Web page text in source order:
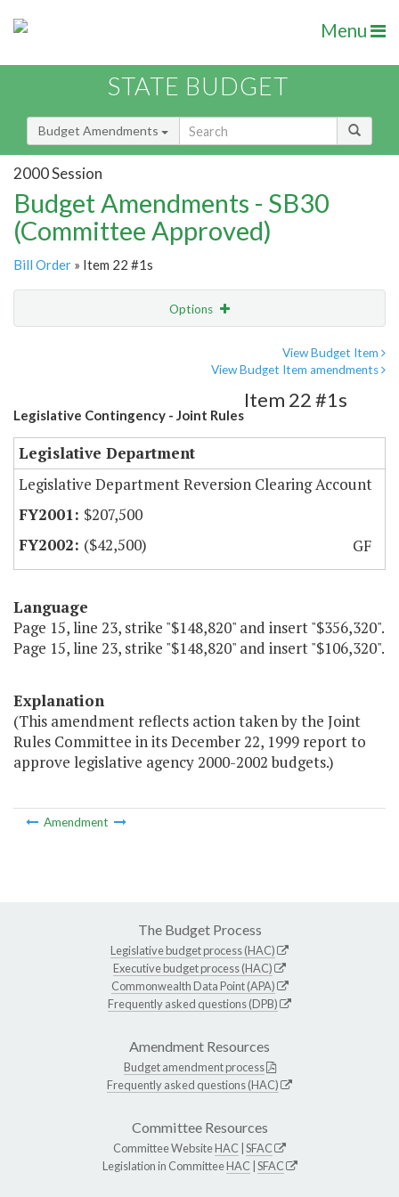
Menu
STATE BUDGET
Budget Amendments
2000 Session
Budget Amendments - SB30
(Committee Approved)
Bill Order » Item 22 #1s
Options
View Budget Item
View Budget Item amendments
Legislative Contingency - Joint Rules
Item 22 #1s
Legislative Department
Legislative Department Reversion Clearing Account
$207,500
($42,500)
GF
Language
Page 15, line 23, strike "$148,820" and insert "$356,320".
Page 15, line 23, strike "$148,820" and insert "$106,320".
Explanation
(This amendment reflects action taken by the Joint
Rules Committee in its December 22, 1999 report to
approve legislative agency 2000-2002 budgets.)
Amendment
The Budget Process
Legislative budget process (HAC)
Executive budget process (HAC)
Commonwealth Data Point (APA)
Frequently asked questions (DPB)
Amendment Resources
Budget amendment process
Frequently asked questions (HAC)
Committee Resources
Committee WebsiteHAC SFAC
Legislation in CommitteeHAC SFAC